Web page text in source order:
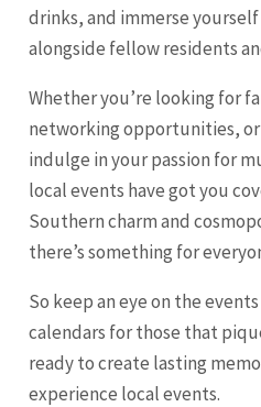
drinks, and immerse
alongside fellow residents
Whether you’re looking for
networking opportunities, or
indulge in your passion for
local events have got you
Southern charm and
there’s something for
So keep an eye on the
calendars for those that
ready to create lasting
experience local events.